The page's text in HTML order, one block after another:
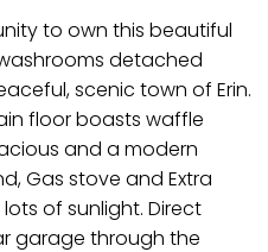
to own this beautiful
detached
scenic town of Erin.
floor boasts waffle
and a modern
Gas stove and Extra
of sunlight. Direct
garage through the